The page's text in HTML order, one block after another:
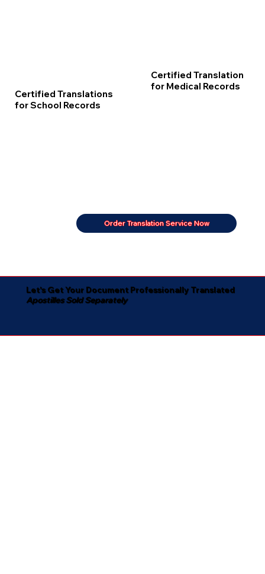
Certified Translations
for School Records
Certified Translation
for Medical Records
Order Translation Service Now
Let's Get Your Document Professionally Translated
Apostilles Sold Separately